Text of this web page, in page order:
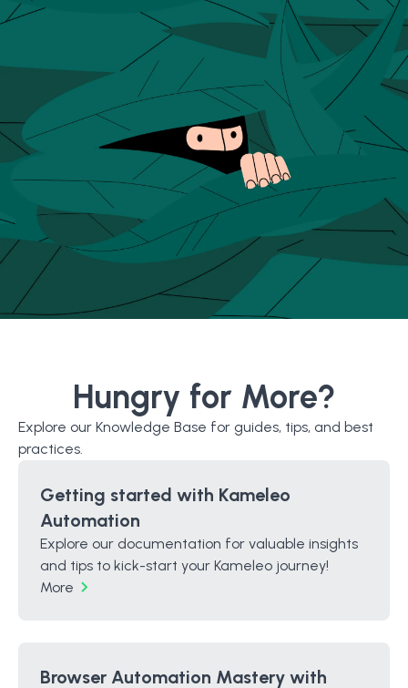
Hungry for More?
Explore our Knowledge Base for guides, tips, and best
practices.
Getting started with Kameleo
Automation
Explore our documentation for valuable insights
and tips to kick-start your Kameleo journey!
More
Browser Automation Mastery with